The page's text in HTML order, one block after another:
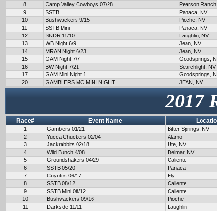
8
Camp Valley Cowboys 07/28
Pearson Ranch
9
SSTB
Panaca, NV
10
Bushwackers 9/15
Pioche, NV
11
SSTB Mini
Panaca, NV
12
SNDR 11/10
Laughlin, NV
13
WB Night 6/9
Jean, NV
14
MRAN Night 6/23
Jean, NV
15
GAM Night 7/7
Goodsprings,
16
BW Night 7/21
Searchlight, NV
17
GAM Mini Night 1
Goodsprings,
20
GAMBLERS MC MINI NIGHT JEAN, NV
2017
Race# Event Name
1 Gamblers 01/21
Bitter Springs, NV
2
Yucca Chuckers 02/04
Alamo
3
Jackrabbits 02/18
Ute, NV
4
Wild Bunch 4/08
Delmar, NV
5
Groundshakers 04/29
Caliente
6
SSTB 05/20
Panaca
7
Coyotes 06/17
Ely
8
SSTB 08/12
Caliente
9
SSTB Mini 08/12
Caliente
10
Bushwackers 09/16
Pioche
11
Darkside 11/11
Laughlin